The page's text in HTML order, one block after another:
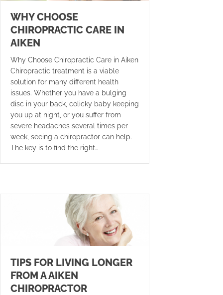
WHY CHOOSE
CHIROPRACTIC CARE IN
AIKEN
Why Choose Chiropractic Care in Aiken
Chiropractic treatment is a viable
solution for many different health
issues. Whether you have a bulging
disc in your back, colicky baby keeping
you up at night, or you suffer from
severe headaches several times per
week, seeing a chiropractor can help.
The key is to find the right…
TIPS FOR LIVING LONGER
FROM A AIKEN
CHIROPRACTOR